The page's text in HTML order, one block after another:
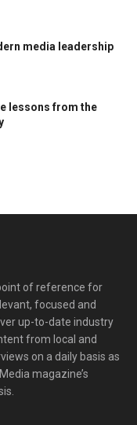
media leadership
lessons from the
of reference for
focused and
up-to-date industry
from local and
on a daily basis as
magazine’s